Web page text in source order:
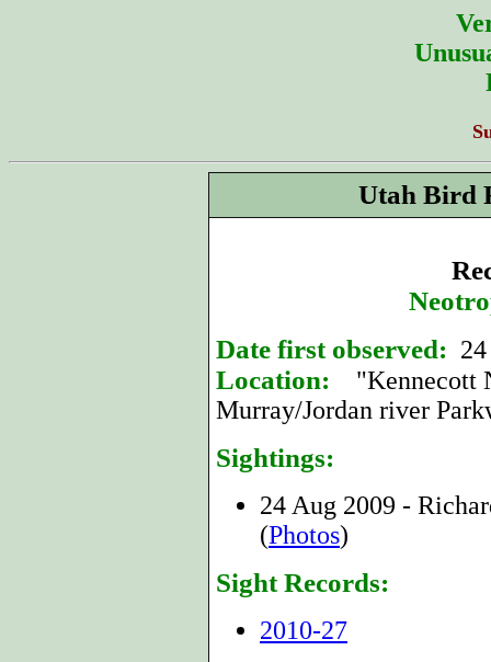
Utah Bird
Date first observed:
Location:
"Kennecott
Murray/Jordan river
Sightings:
24 Aug 2009 -
(Photos)
Sight Records:
2010-27